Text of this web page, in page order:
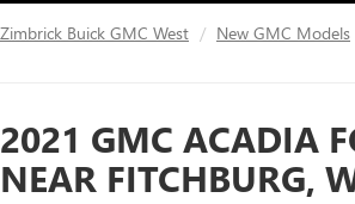
Zimbrick Buick GMC West New GMC Models
2021 GMC ACADIA
NEAR FITCHBURG,